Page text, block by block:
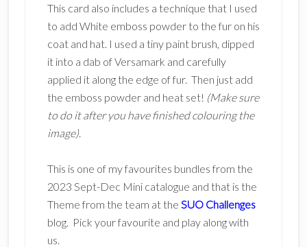
This card also includes a technique that I used
to add White emboss powder to the fur on his
coat and hat. I used a tiny paint brush, dipped
it into a dab of Versamark and carefully
applied it along the edge of fur. Then just add
the emboss powder and heat set! (Make sure
to do it after you have finished colouring the
image).
This is one of my favourites bundles from the
2023 Sept-Dec Mini catalogue and that is the
Theme from the team at the SUO Challenges
blog. Pick your favourite and play along with
us.